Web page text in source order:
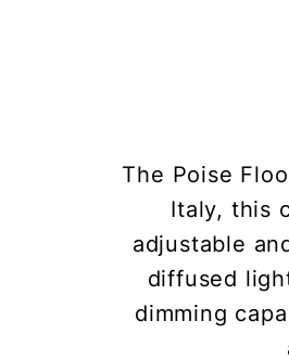
The Poise
Italy, this
adjustable
diffused
dimming